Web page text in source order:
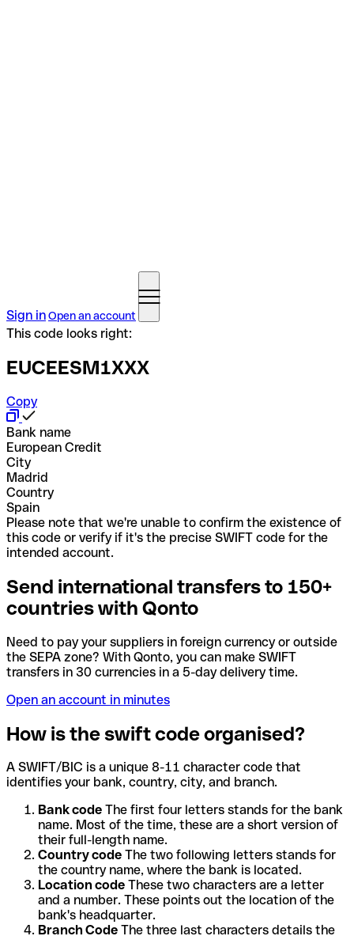
Sign inOpen an account
This code looks right:
EUCEESM1XXX
Copy
Bank name
European Credit
City
Madrid
Country
Spain
Please note that we're unable to confirm the existence of
this code or verify if it's the precise SWIFT code for the
intended account.
Send international transfers to 150+
countries with Qonto
Need to pay your suppliers in foreign currency or outside
the SEPA zone? With Qonto, you can make SWIFT
transfers in 30 currencies in a 5-day delivery time.
Open an account in minutes
How is the swift code organised?
A SWIFT/BIC is a unique 8-11 character code that
identifies your bank, country, city, and branch.
Bank code The first four letters stands for the bank
name. Most of the time, these are a short version of
their full-length name.
Country code The two following letters stands for
the country name, where the bank is located.
Location code These two characters are a letter
and a number. These points out the location of the
bank's headquarter.
Branch Code The three last characters details the